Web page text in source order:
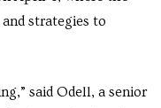
strategies to
said Odell, a senior